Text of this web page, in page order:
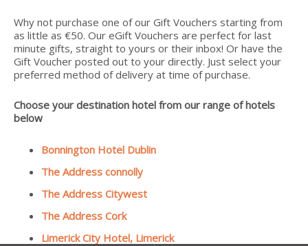
Why not purchase one of our Gift Vouchers starting from
as little as €50. Our eGift Vouchers are perfect for last
minute gifts, straight to yours or their inbox! Or have the
Gift Voucher posted out to your directly. Just select your
preferred method of delivery at time of purchase.
Choose your destination hotel from our range of hotels
below
Bonnington Hotel Dublin
The Address connolly
The Address Citywest
The Address Cork
Limerick City Hotel, Limerick